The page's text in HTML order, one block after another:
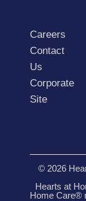
Careers
Contact
Us
Corporate
Site
© 2026
Hearts at
Home Care®